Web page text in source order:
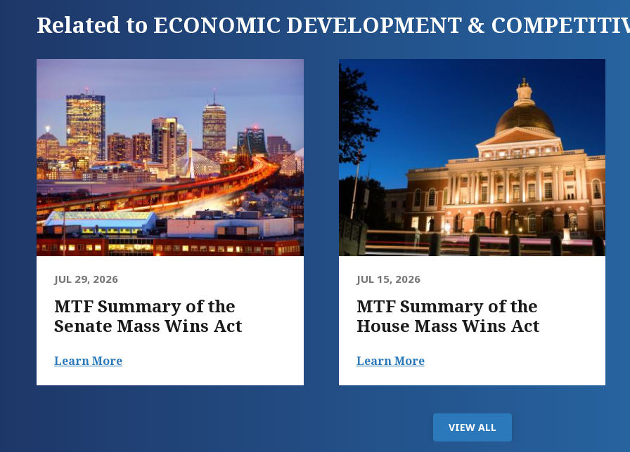
Related to ECONOMIC DEVELOPMENT &
JUL 29, 2026
MTF Summary of the
Senate Mass Wins Act
Learn More
JUL 15, 2026
MTF Summary of the
House Mass Wins Act
Learn More
VIEW ALL